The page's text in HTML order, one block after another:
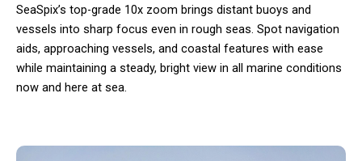
SeaSpix’s top-grade 10x zoom brings distant buoys and
vessels into sharp focus even in rough seas. Spot navigation
aids, approaching vessels, and coastal features with ease
while maintaining a steady, bright view in all marine conditions
now and here at sea.